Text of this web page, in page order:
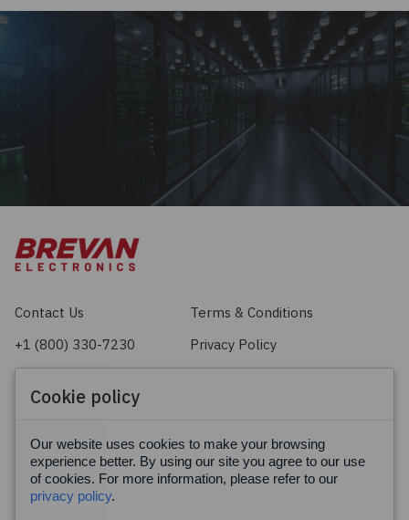
BRVN Guarantee
Highest quality service and solutions for all supply
chain distribution needs.
Contact Us
Terms & Conditions
+1 (800) 330-7230
Privacy Policy
Facebook
Cookie policy
Our website uses cookies to make your browsing
experience better. By using our site you agree to our use
of cookies. For more information, please refer to our
privacy policy.